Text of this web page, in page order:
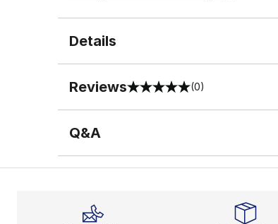
Details
Reviews
0 out of 5 rating (0)
Q&A